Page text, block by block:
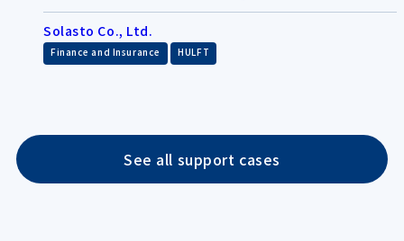
Solasto Co., Ltd.
Finance and Insurance HULFT
See all support cases